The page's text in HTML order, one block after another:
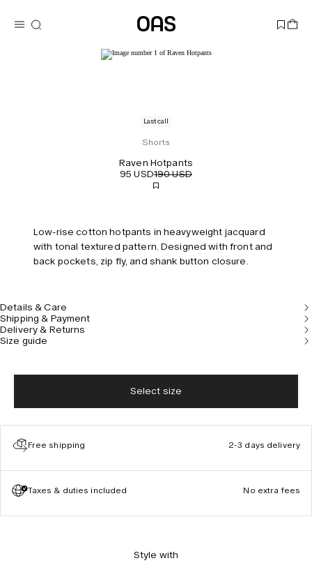
Last call
Shorts
Raven Hotpants
95 USD190 USD
Low-rise cotton hotpants in heavyweight jacquard
with tonal textured pattern. Designed with front and
back pockets, zip fly, and shank button closure.
Details & Care
Shipping & Payment
Delivery & Returns
Size guide
Select size
Free shipping 2-3 days delivery
Taxes & duties included No extra fees
Style with